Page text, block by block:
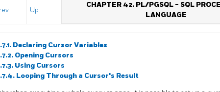
Up
CHAPTER 42. PL/PGSQL - SQL
LANGUAGE
Declaring Cursor Variables
Opening Cursors
Using Cursors
Looping Through a Cursor's Result